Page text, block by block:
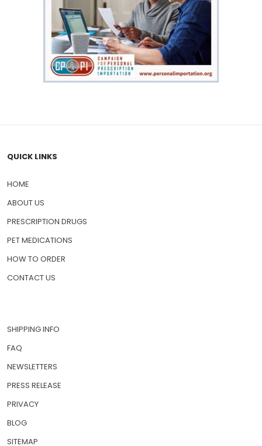
HOME
ABOUT US
PRESCRIPTION DRUGS
PET MEDICATIONS
SHIPPING INFO
FAQ
NEWSLETTERS
PRESS RELEASE
PRIVACY